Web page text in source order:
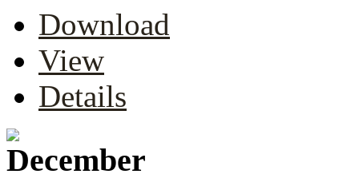
Download
View
Details